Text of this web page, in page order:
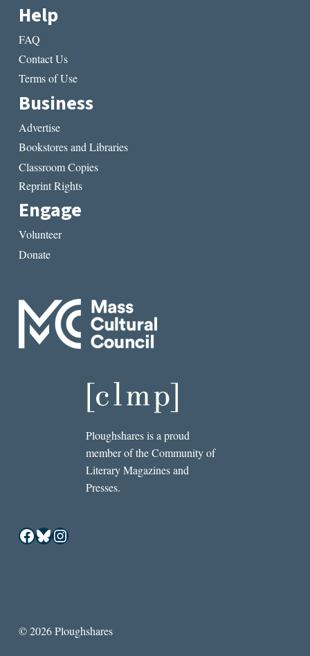
Help
FAQ
Contact Us
Terms of Use
Business
Advertise
Bookstores and Libraries
Classroom Copies
Reprint Rights
Engage
Volunteer
Donate
Ploughshares is a proud
member of the Community of
Literary Magazines and
Presses.
Facebook
Bluesky
Instagram
© 2026 Ploughshares